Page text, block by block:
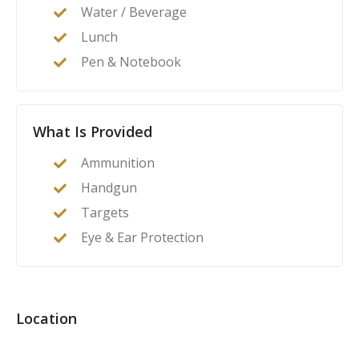
Water / Beverage
Lunch
Pen & Notebook
What Is Provided
Ammunition
Handgun
Targets
Eye & Ear Protection
Location